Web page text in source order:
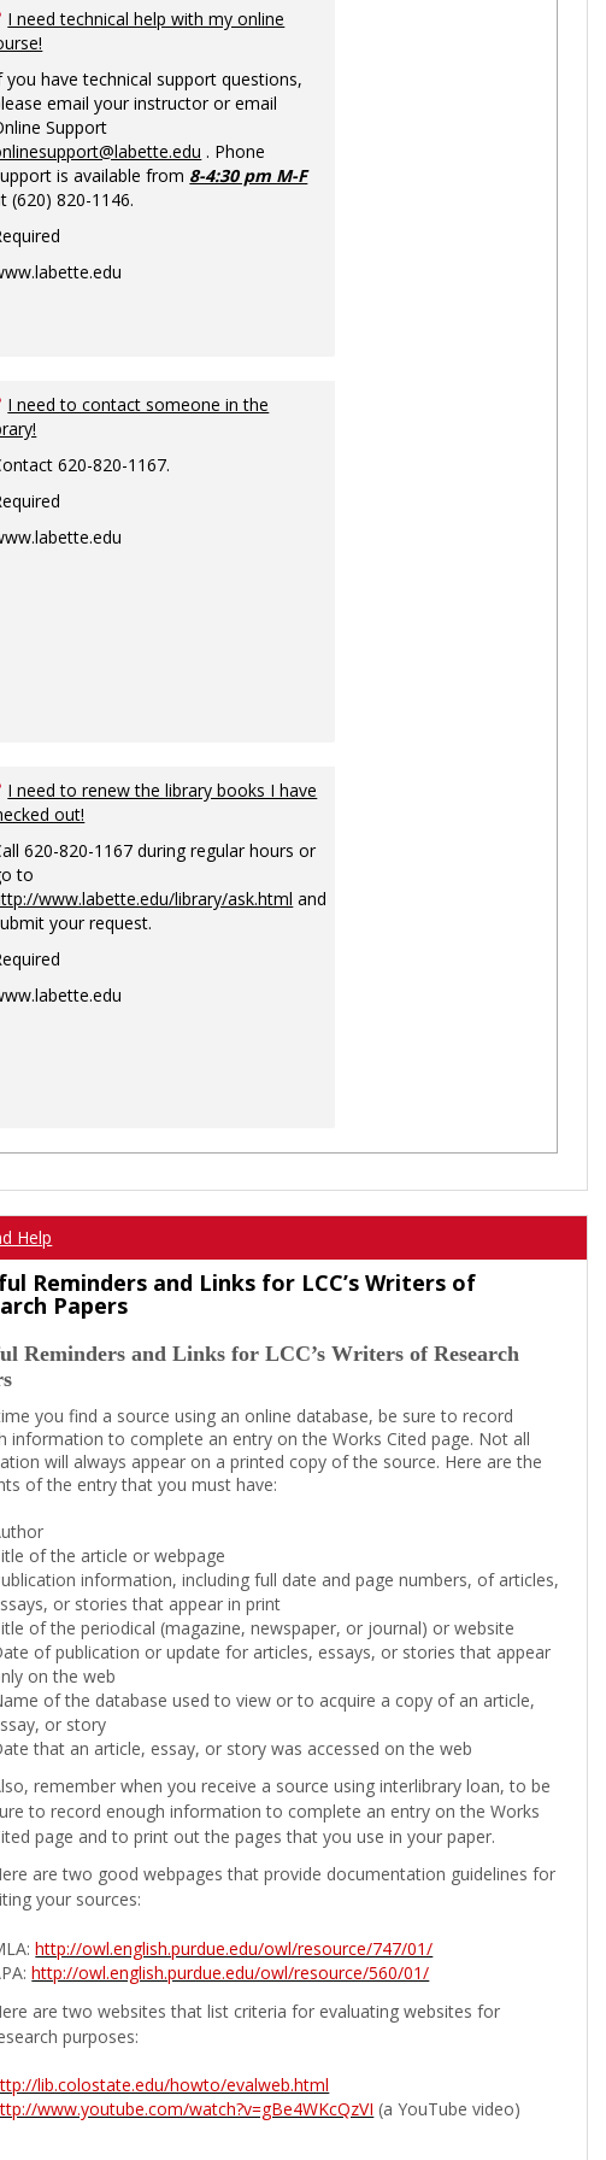
I need technical help with my online
you have technical support questions,
email your instructor or email
Support
. Phone
is available from 8-4:30 pm M-F
(620) 820-1146.
I need to contact someone in the
620-820-1167.
I need to renew the library books I have
out!
620-820-1167 during regular hours or
to
www.labette.edu/library/ask.html and
your request.
Help
Reminders and Links for LCC’s Writers of
Papers
Reminders and Links for LCC’s Writers of Research
you find a source using an online database, be sure to record
information to complete an entry on the Works Cited page. Not all
will always appear on a printed copy of the source. Here are the
of the entry that you must have:
of the article or webpage
information, including full date and page numbers, of articles,
or stories that appear in print
of the periodical (magazine, newspaper, or journal) or website
of publication or update for articles, essays, or stories that appear
on the web
of the database used to view or to acquire a copy of an article,
or story
that an article, essay, or story was accessed on the web
remember when you receive a source using interlibrary loan, to be
to record enough information to complete an entry on the Works
page and to print out the pages that you use in your paper.
are two good webpages that provide documentation guidelines for
your sources:
http://owl.english.purdue.edu/owl/resource/747/01/
http://owl.english.purdue.edu/owl/resource/560/01/
are two websites that list criteria for evaluating websites for
purposes:
lib.colostate.edu/howto/evalweb.html
www.youtube.com/watch?v=gBe4WKcQzVI (a YouTube video)